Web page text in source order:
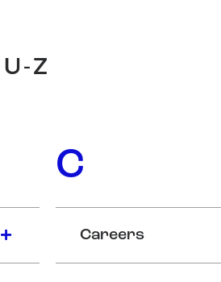
U-Z
C
Careers